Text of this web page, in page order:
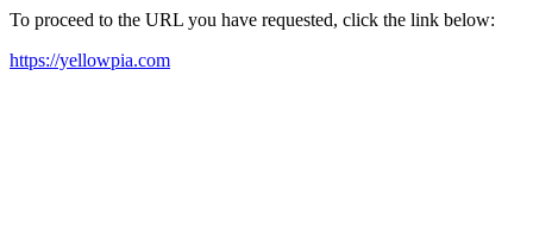
To proceed to the URL you have requested, click the link below:
https://yellowpia.com